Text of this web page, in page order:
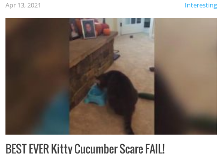
Interesting
Apr 13, 2021
BEST EVER Kitty Cucumber Scare FAIL!